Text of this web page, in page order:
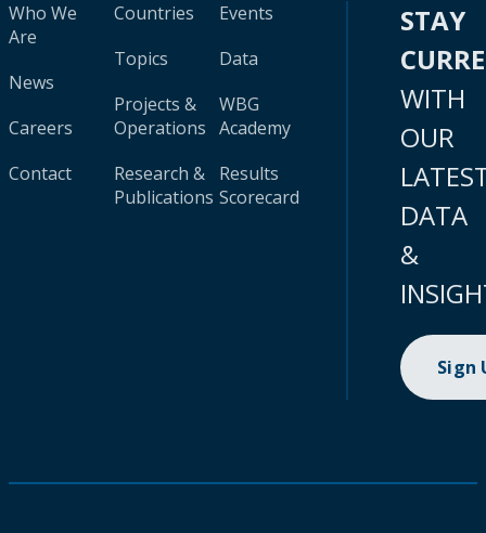
Who We
Are
News
Careers
Contact
Countries
Topics
Projects &
Operations
Research &
Publications
Events
Data
WBG
Academy
Results
Scorecard
STAY
WITH
OUR
DATA
&
Sign